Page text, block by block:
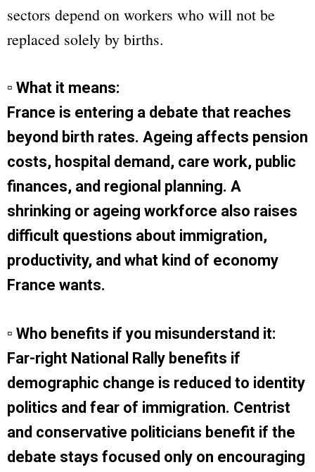
sectors depend on workers who will not be
replaced solely by births.
▫ What it means:
France is entering a debate that reaches
beyond birth rates. Ageing affects pension
costs, hospital demand, care work, public
finances, and regional planning. A
shrinking or ageing workforce also raises
difficult questions about immigration,
productivity, and what kind of economy
France wants.
▫ Who benefits if you misunderstand it:
Far-right National Rally benefits if
demographic change is reduced to identity
politics and fear of immigration. Centrist
and conservative politicians benefit if the
debate stays focused only on encouraging